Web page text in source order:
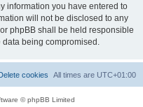
information you have entered to
will not be disclosed to any
phpBB shall be held responsible
data being compromised.
All times are UTC+01:00
cookies
© phpBB Limited